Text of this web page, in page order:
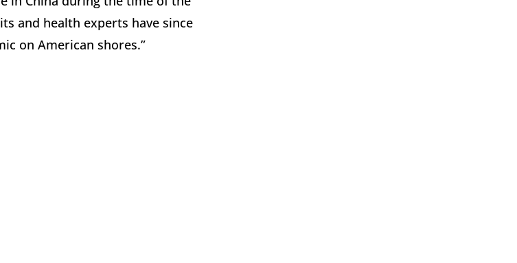
and health experts have since
on American shores.”